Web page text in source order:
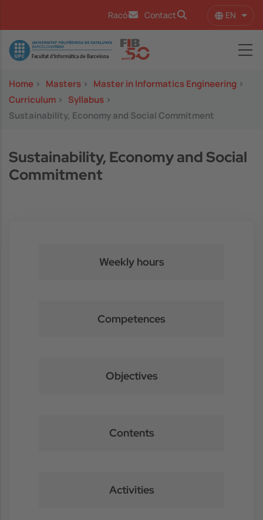
Racó Contact EN List
Image
Home > Masters > Master in Informatics Engineering >
Curriculum > Syllabus >
Sustainability, Economy and Social Commitment
Sustainability, Economy and Social
Commitment
Weekly hours
Competences
Objectives
Contents
Activities